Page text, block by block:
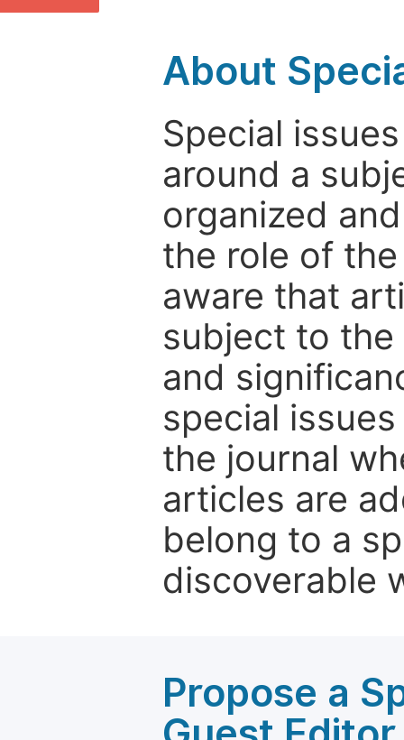
About
Special
around a
organized
the role of
aware that
subject to
and
special
the journal
articles are
belong to a
discoverable
Propose a